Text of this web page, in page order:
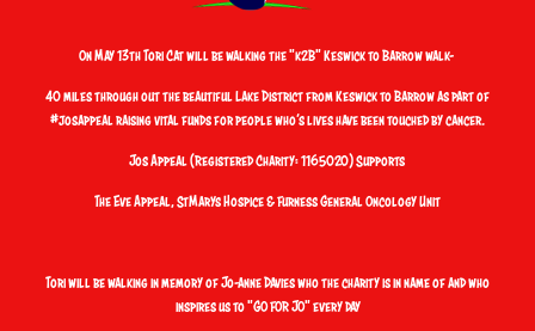
On May 13th Tori Cat will be walking the "k2B"Keswick to Barrow walk-
40 miles through out the beautiful Lake District from Keswick to Barrow as part of
#josappealraising vital funds for people who’s lives have been touched by cancer.
Jos Appeal (Registered Charity: 1165020)Supports
The Eve Appeal, StMarys Hospice & Furness General Oncology Unit
Tori will be walking in memory ofJo-anne Davieswho the charity is in name of and who
inspires us to "GO FOR JO" every day